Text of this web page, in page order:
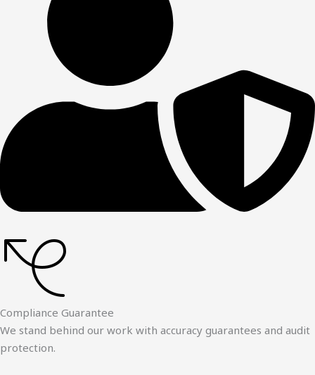
Compliance Guarantee
We stand behind our work with accuracy guarantees and audit
protection.